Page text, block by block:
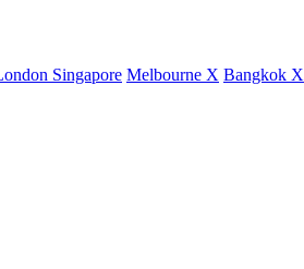
Singapore Melbourne X Bangkok X